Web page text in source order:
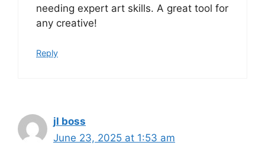
needing expert art skills. A great tool for
any creative!
Reply
jl boss
June 23, 2025 at 1:53 am